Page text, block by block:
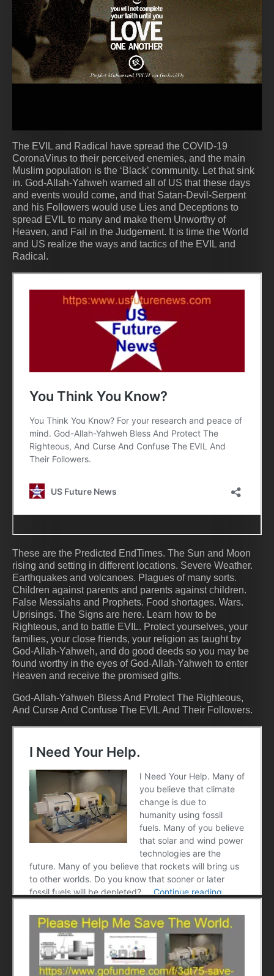
The EVIL and Radical have spread the COVID-19
CoronaVirus to their perceived enemies, and the main
Muslim population is the ‘Black’ community. Let that sink
in. God-Allah-Yahweh warned all of US that these days
and events would come, and that Satan-Devil-Serpent
and his Followers would use Lies and Deceptions to
spread EVIL to many and make them Unworthy of
Heaven, and Fail in the Judgement. It is time the World
and US realize the ways and tactics of the EVIL and
Radical.
These are the Predicted EndTimes. The Sun and Moon
rising and setting in different locations. Severe Weather.
Earthquakes and volcanoes. Plagues of many sorts.
Children against parents and parents against children.
False Messiahs and Prophets. Food shortages. Wars.
Uprisings. The Signs are here. Learn how to be
Righteous, and to battle EVIL. Protect yourselves, your
families, your close friends, your religion as taught by
God-Allah-Yahweh, and do good deeds so you may be
found worthy in the eyes of God-Allah-Yahweh to enter
Heaven and receive the promised gifts.
God-Allah-Yahweh Bless And Protect The Righteous,
And Curse And Confuse The EVIL And Their Followers.